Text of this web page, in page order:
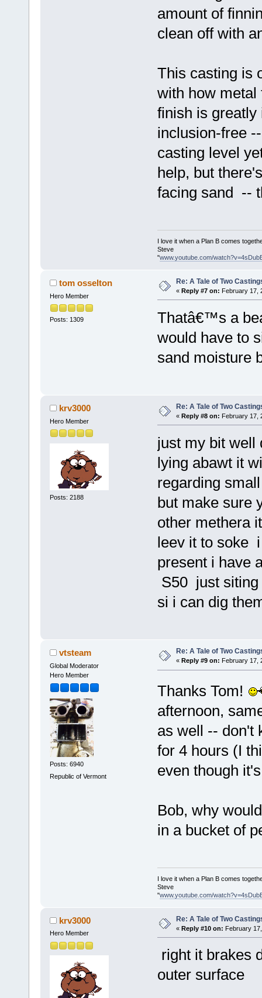
amount of
clean off with
This casting is
with how metal
finish is greatly
inclusion-free
casting level
help, but
facing sand --
I love it when a Plan B comes
Steve
"www.youtube.com/
tom osselton
Hero Member
Posts: 1309
Re: A Tale of Two
« Reply #7 on: February 17,
Thatâ€™s a
would have to
sand moisture
krv3000
Hero Member
Posts: 2188
Re: A Tale of Two
« Reply #8 on: February 17,
just my bit well
lying abawt it
regarding
but make sure
other methera
leev it to soke
present i have
S50 just siting
si i can dig
vtsteam
Global Moderator
Hero Member
Posts: 6940
Republic of Vermont
Re: A Tale of Two
« Reply #9 on: February 17,
Thanks Tom!
afternoon,
as well -- don't
for 4 hours (I
even though
Bob, why
in a bucket of
I love it when a Plan B comes
Steve
"www.youtube.com/
krv3000
Hero Member
Re: A Tale of Two
« Reply #10 on: February
right it brakes
outer surface